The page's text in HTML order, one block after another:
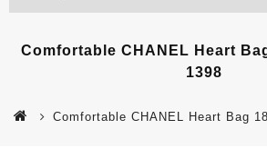
Comfortable CHANEL Heart
1398
Comfortable CHANEL Heart Bag